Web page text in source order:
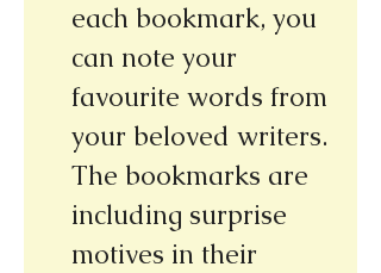
each bookmark, you
can note your
favourite words from
your beloved writers.
The bookmarks are
including surprise
motives in their